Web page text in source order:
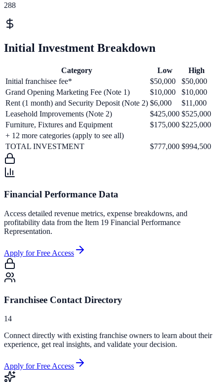
288
Initial Investment Breakdown
Category Low
High
Initial franchisee fee*
$50,000
$50,000
Grand Opening Marketing Fee (Note 1)
$10,000
$10,000
Rent (1 month) and Security Deposit (Note 2) $6,000
$11,000
Leasehold Improvements (Note 2)
$425,000 $525,000
Furniture, Fixtures and Equipment
$175,000 $225,000
+ 12 more categories (apply to see all)
TOTAL INVESTMENT
$777,000 $994,500
Financial Performance Data
Access detailed revenue metrics, expense breakdowns, and
profitability data from the Item 19 Financial Performance
Representation.
Apply for Free Access
Franchisee Contact Directory
14
Connect directly with existing franchise owners to learn about their
experience, get real insights, and validate your decision.
Apply for Free Access